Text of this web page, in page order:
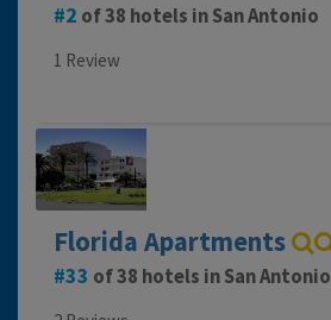
2 of 38 hotels in San Antonio
1 Review
Florida Apartments
33 of 38 hotels in San Antonio